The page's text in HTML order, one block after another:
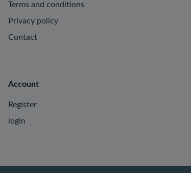
Terms and conditions
Privacy policy
Contact
Account
Register
login